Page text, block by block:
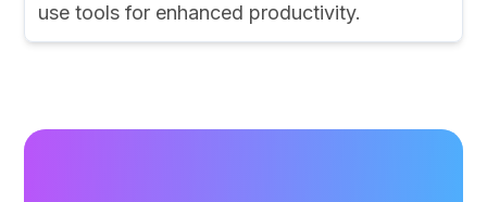
use tools for enhanced productivity.